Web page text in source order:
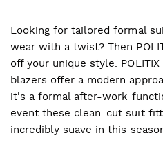
Looking for tailored formal
wear with a twist? Then
off your unique style.
blazers offer a modern
it's a formal after-work
event these clean-cut suit
incredibly suave in this